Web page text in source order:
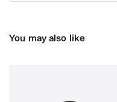
You may also like